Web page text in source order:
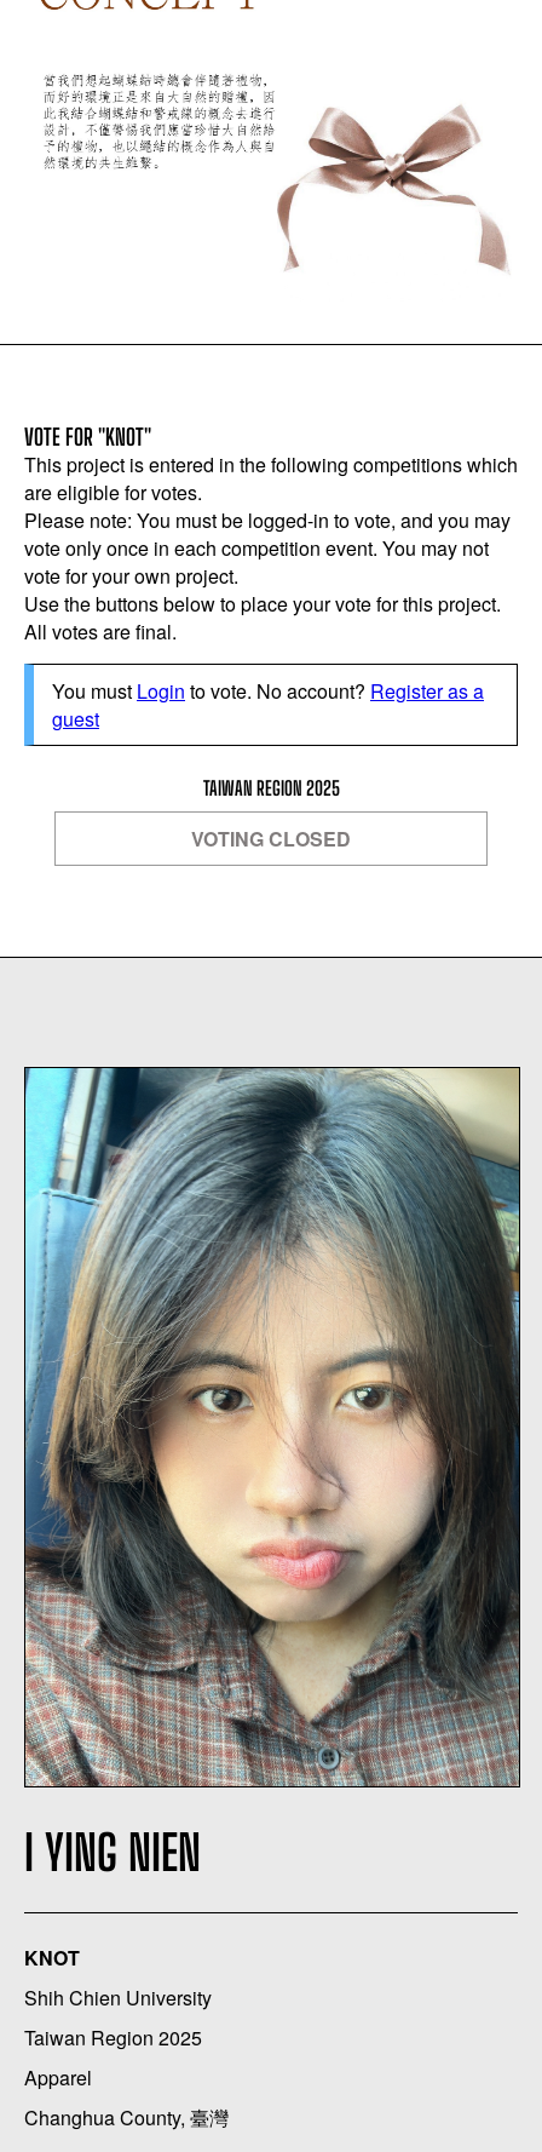
VOTE FOR "KNOT"
This project is entered in the following competitions which
are eligible for votes.
Please note: You must be logged-in to vote, and you may
vote only once in each competition event. You may not
vote for your own project.
Use the buttons below to place your vote for this project.
All votes are final.
You must Login to vote. No account? Register as a
guest
TAIWAN REGION 2025
VOTING CLOSED
I YING NIEN
KNOT
Shih Chien University
Taiwan Region 2025
Apparel
Changhua County, 臺灣